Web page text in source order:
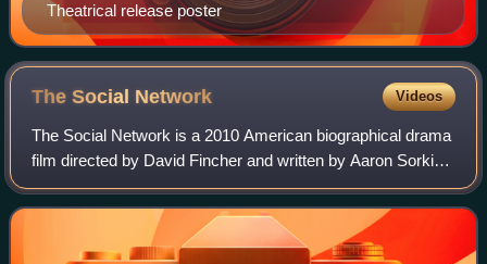
Theatrical release poster
The Social Network Videos
The Social Network is a 2010 American biographical drama
film directed by David Fincher and written by Aaron Sorkin.
Based on the 2009 book The Accidental Billionaires by Ben
Mezrich, the film portray